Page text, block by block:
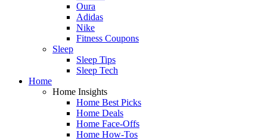
Oura
Adidas
Nike
Fitness Coupons
Sleep
Sleep Tips
Sleep Tech
Home
Home Insights
Home Best Picks
Home Deals
Home Face-Offs
Home How-Tos